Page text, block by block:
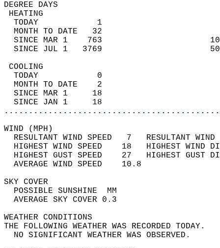
DEGREE
TODAY            1
MONTH TO DATE   32
SINCE MAR 1    763
SINCE JUL 1   3769
TODAY            0
MONTH TO DATE    2
SINCE MAR 1     18
SINCE JAN 1     18
WIND
RESULTANT WIND SPEED   7
HIGHEST WIND SPEED    18   HIGHEST
HIGHEST GUST SPEED    27   HIGHEST
AVERAGE WIND
SKY
POSSIBLE
AVERAGE SKY
WEATHER
THE FOLLOWING WEATHER
NO SIGNIFICANT